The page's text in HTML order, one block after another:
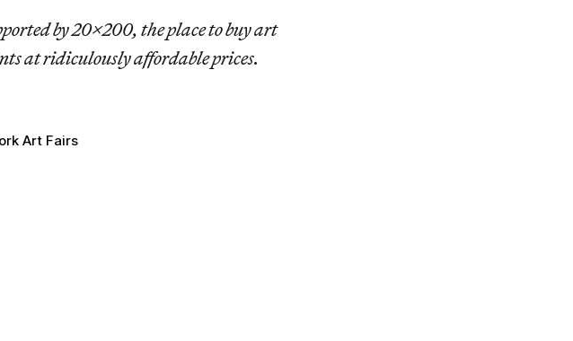
by 20×200, the place to buy art
at ridiculously affordable prices.
Art Fairs